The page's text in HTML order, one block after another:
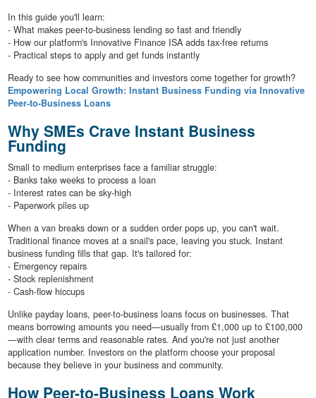
In this guide you'll learn:
- What makes peer-to-business lending so fast and friendly
- How our platform's Innovative Finance ISA adds tax-free returns
- Practical steps to apply and get funds instantly
Ready to see how communities and investors come together for growth?
Empowering Local Growth: Instant Business Funding via Innovative
Peer-to-Business Loans
Why SMEs Crave Instant Business
Funding
Small to medium enterprises face a familiar struggle:
- Banks take weeks to process a loan
- Interest rates can be sky-high
- Paperwork piles up
When a van breaks down or a sudden order pops up, you can't wait.
Traditional finance moves at a snail's pace, leaving you stuck. Instant
business funding fills that gap. It's tailored for:
- Emergency repairs
- Stock replenishment
- Cash-flow hiccups
Unlike payday loans, peer-to-business loans focus on businesses. That
means borrowing amounts you need—usually from £1,000 up to £100,000
—with clear terms and reasonable rates. And you're not just another
application number. Investors on the platform choose your proposal
because they believe in your business and community.
How Peer-to-Business Loans Work